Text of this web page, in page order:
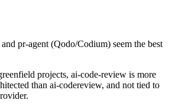
pr-agent (Qodo/Codium) seem the best
projects, ai-code-review is more
than ai-codereview, and not tied to